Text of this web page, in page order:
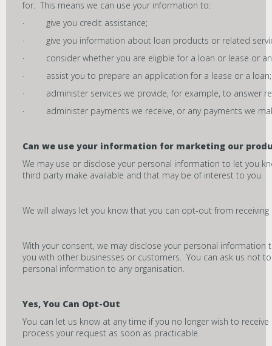
for. This means we can use your information to:
· give you credit assistance;
· give you information about loan products or related
· consider whether you are eligible for a loan or lease or
· assist you to prepare an application for a lease or a loan;
· administer services we provide, for example, to answer
· administer payments we receive, or any payments we
Can we use your information for marketing our
We may use or disclose your personal information to let you
third party make available and that may be of interest to you.
We will always let you know that you can opt-out from
With your consent, we may disclose your personal
you with other businesses or customers. You can ask us not
personal information to any organisation.
Yes, You Can Opt-Out
You can let us know at any time if you no longer wish to
process your request as soon as practicable.